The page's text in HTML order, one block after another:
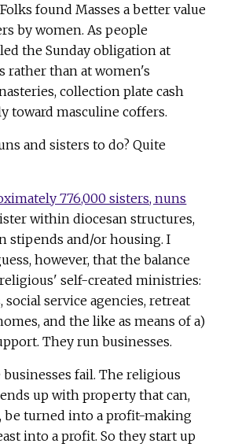
found Masses a better value
by women. As people
the Sunday obligation at
rather than at women's
collection plate cash
toward masculine coffers.
and sisters to do? Quite
776,000 sisters, nuns
within diocesan structures,
stipends and/or housing. I
however, that the balance
self-created ministries:
social service agencies, retreat
and the like as means of a)
They run businesses.
businesses fail. The religious
up with property that can,
be turned into a profit-making
into a profit. So they start up